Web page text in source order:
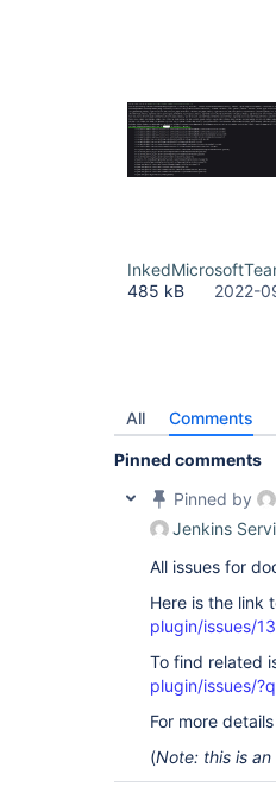
485 kB
2022-
All Comments
Pinned comments
Pinned by
Jenkins
All issues for
Here is the link
plugin/issues/
To find related
plugin/issues/
For more
(Note: this is